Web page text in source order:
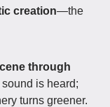
creation—the
through
is heard;
turns greener.